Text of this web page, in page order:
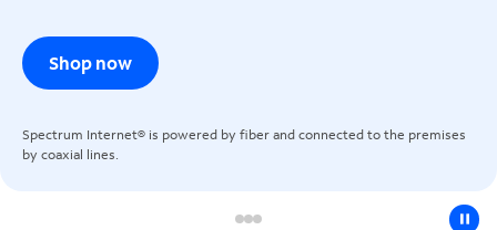
Shop now
Spectrum Internet® is powered by fiber and connected to the premises
by coaxial lines.
pause